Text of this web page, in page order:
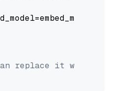
replace it with your